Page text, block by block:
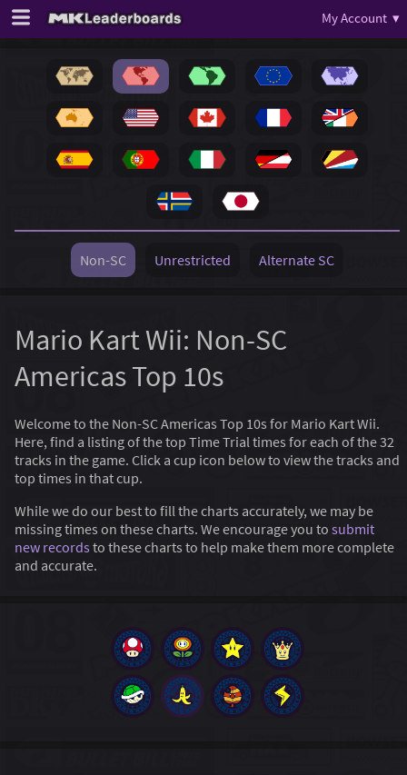
My Account ▾
Non-SC Unrestricted Alternate SC
Mario Kart Wii: Non-SC
Americas Top 10s
Welcome to the Non-SC Americas Top 10s for Mario Kart Wii.
Here, find a listing of the top Time Trial times for each of the 32
tracks in the game. Click a cup icon below to view the tracks and
top times in that cup.
While we do our best to fill the charts accurately, we may be
missing times on these charts. We encourage you to submit
new records to these charts to help make them more complete
and accurate.